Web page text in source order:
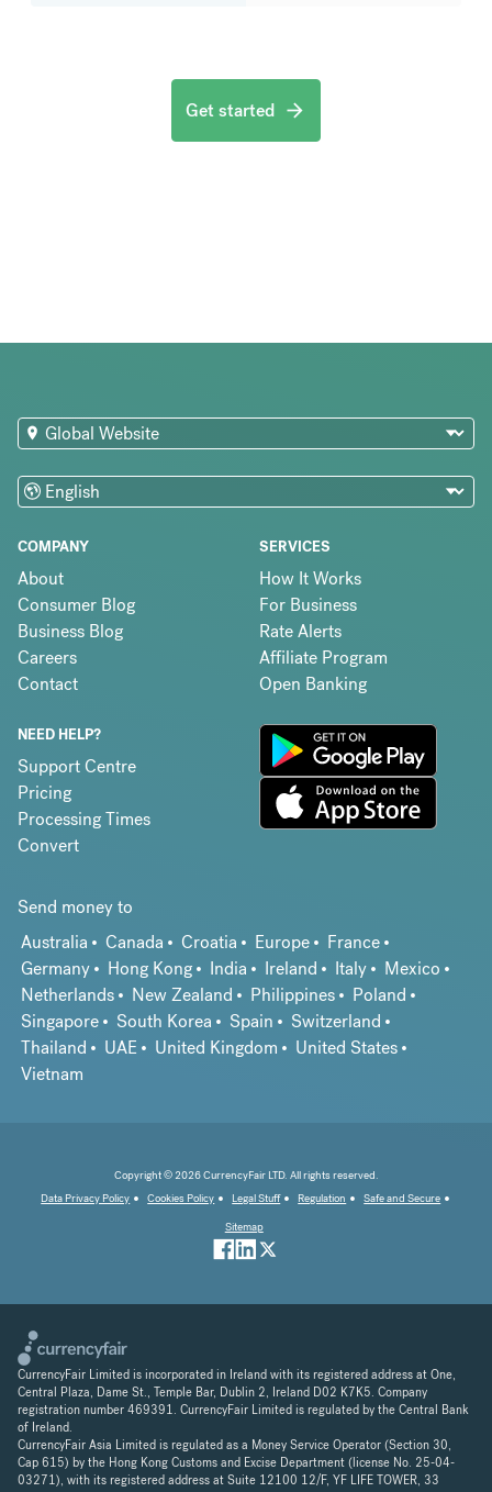
Get started
COMPANY
About
Consumer Blog
Business Blog
Careers
Contact
SERVICES
How It Works
For Business
Rate Alerts
Affiliate Program
Open Banking
NEED HELP?
Support Centre
Pricing
Processing Times
Convert
Send money to
Australia
Canada Croatia Europe
France
Germany
Hong Kong India Ireland Italy
Mexico
Netherlands
New Zealand Philippines
Poland
Singapore
South Korea Spain
Switzerland
Thailand
UAE United Kingdom
United States
Vietnam
Copyright © 2026 CurrencyFair LTD. All rights reserved.
Data Privacy Policy
Cookies Policy Legal Stuff Regulation
Safe and Secure
Sitemap
CurrencyFair Limited is incorporated in Ireland with its registered address at One,
Central Plaza, Dame St., Temple Bar, Dublin 2, Ireland D02 K7K5. Company
registration number 469391. CurrencyFair Limited is regulated by the Central Bank
of Ireland.
CurrencyFair Asia Limited is regulated as a Money Service Operator (Section 30,
Cap 615) by the Hong Kong Customs and Excise Department (license No. 25-04-
03271), with its registered address at Suite 12100 12/F, YF LIFE TOWER, 33